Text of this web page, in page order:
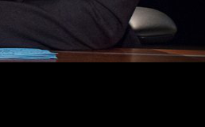
January 26, 2018, watch it here now.